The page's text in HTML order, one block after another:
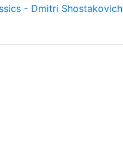
- Dmitri Shostakovich